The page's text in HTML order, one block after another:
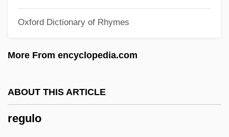
Oxford Dictionary of Rhymes
More From encyclopedia.com
ABOUT THIS ARTICLE
regulo
Regulation Theory
United States
Regulation And Regulatory Agencies